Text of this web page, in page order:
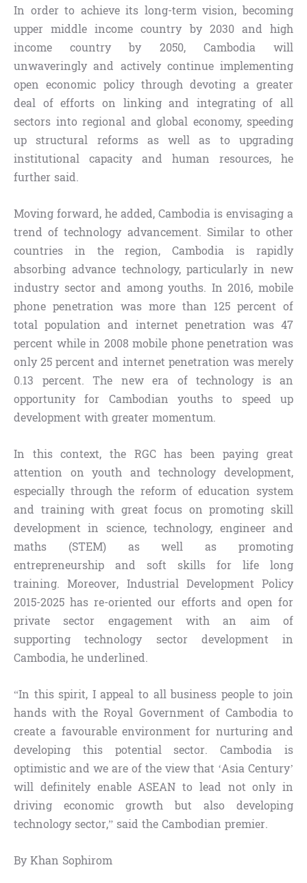
In order to achieve its long-term vision, becoming
upper middle income country by 2030 and high
income country by 2050, Cambodia will
unwaveringly and actively continue implementing
open economic policy through devoting a greater
deal of efforts on linking and integrating of all
sectors into regional and global economy, speeding
up structural reforms as well as to upgrading
institutional capacity and human resources, he
further said.
Moving forward, he added, Cambodia is envisaging a
trend of technology advancement. Similar to other
countries in the region, Cambodia is rapidly
absorbing advance technology, particularly in new
industry sector and among youths. In 2016, mobile
phone penetration was more than 125 percent of
total population and internet penetration was 47
percent while in 2008 mobile phone penetration was
only 25 percent and internet penetration was merely
0.13 percent. The new era of technology is an
opportunity for Cambodian youths to speed up
development with greater momentum.
In this context, the RGC has been paying great
attention on youth and technology development,
especially through the reform of education system
and training with great focus on promoting skill
development in science, technology, engineer and
maths (STEM) as well as promoting
entrepreneurship and soft skills for life long
training. Moreover, Industrial Development Policy
2015-2025 has re-oriented our efforts and open for
private sector engagement with an aim of
supporting technology sector development in
Cambodia, he underlined.
“In this spirit, I appeal to all business people to join
hands with the Royal Government of Cambodia to
create a favourable environment for nurturing and
developing this potential sector. Cambodia is
optimistic and we are of the view that ‘Asia Century’
will definitely enable ASEAN to lead not only in
driving economic growth but also developing
technology sector,” said the Cambodian premier.
By Khan Sophirom